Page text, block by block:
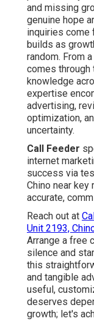
and missing
genuine hope
inquiries come
builds as
random. From
comes through
knowledge
expertise
advertising,
optimization,
uncertainty.
Call Feeder
internet
success via
Chino near
accurate,
Reach out at
Unit 2193,
Arrange a free
silence and
this
and tangible
useful,
deserves
growth; let's